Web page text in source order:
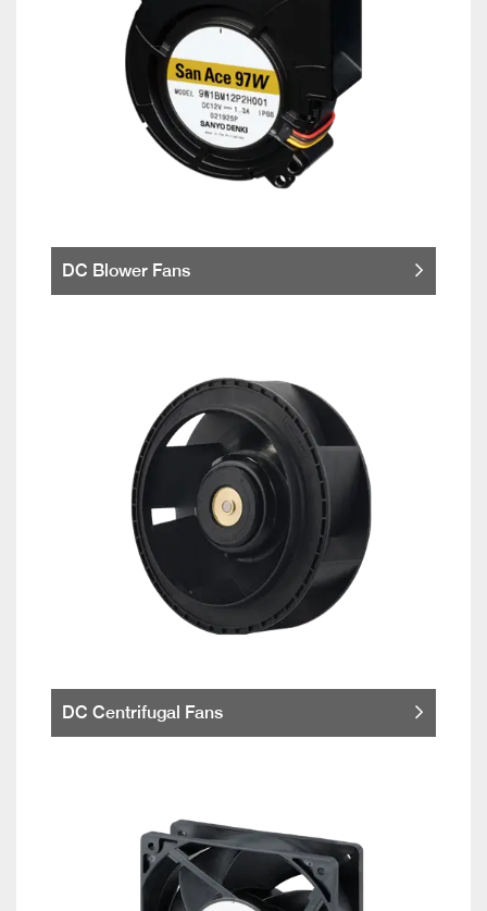
DC Blower Fans
DC Centrifugal Fans